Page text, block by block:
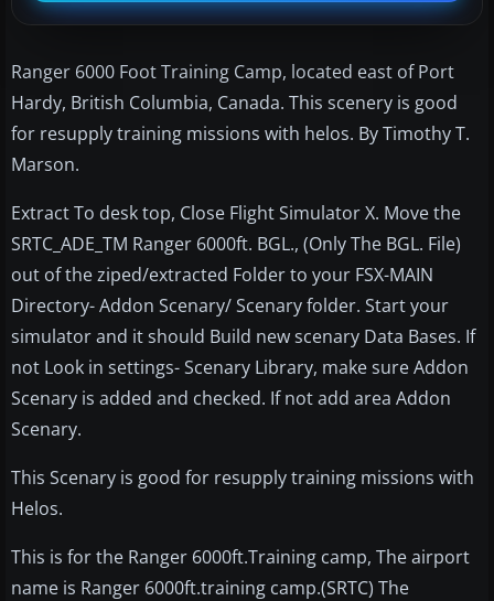
Ranger 6000 Foot Training Camp, located east of Port
Hardy, British Columbia, Canada. This scenery is good
for resupply training missions with helos. By Timothy T.
Marson.
Extract To desk top, Close Flight Simulator X. Move the
SRTC_ADE_TM Ranger 6000ft. BGL., (Only The BGL. File)
out of the ziped/extracted Folder to your FSX-MAIN
Directory- Addon Scenary/ Scenary folder. Start your
simulator and it should Build new scenary Data Bases. If
not Look in settings- Scenary Library, make sure Addon
Scenary is added and checked. If not add area Addon
Scenary.
This Scenary is good for resupply training missions with
Helos.
This is for the Ranger 6000ft.Training camp, The airport
name is Ranger 6000ft.training camp.(SRTC) The